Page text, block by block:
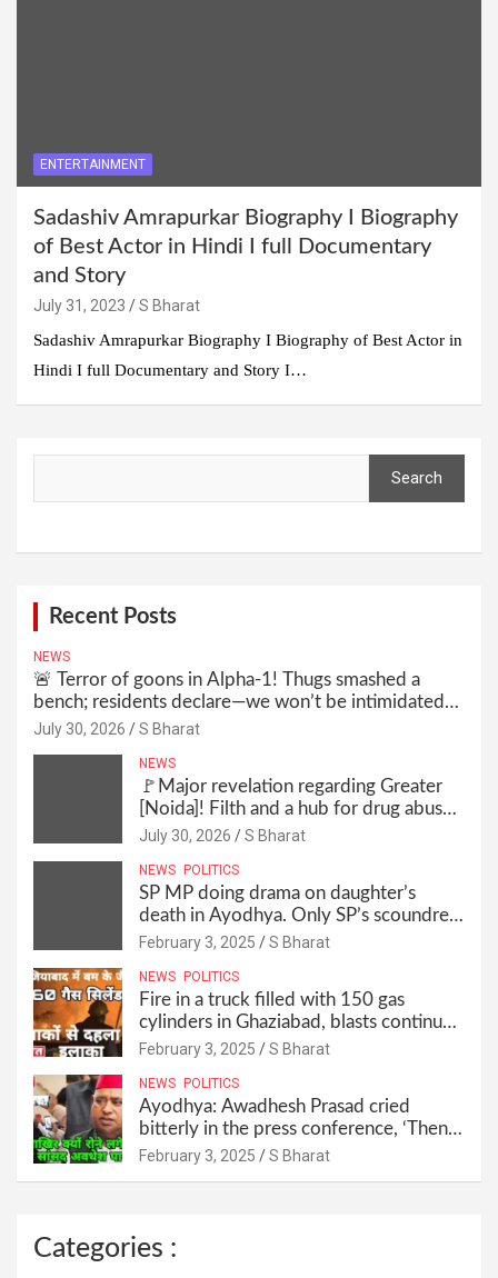
ENTERTAINMENT
Sadashiv Amrapurkar Biography I Biography
of Best Actor in Hindi I full Documentary
and Story
July 31, 2023
S Bharat
Sadashiv Amrapurkar Biography I Biography of Best Actor in
Hindi I full Documentary and Story I…
Search
Recent Posts
NEWS
🚨 Terror of goons in Alpha-1! Thugs smashed a
bench; residents declare—we won’t be intimidated
anymore! Who is the mastermind behind it all? |
July 30, 2026 S Bharat
NEWS
🚩Major revelation regarding Greater
[Noida]! Filth and a hub for drug abuse
in Alpha-1, and no RWA elections for
July 30, 2026 S Bharat
NEWS POLITICS
SP MP doing drama on daughter’s
death in Ayodhya. Only SP’s scoundrel
will be involved in this too @SBharat
February 3, 2025 S Bharat
NEWS POLITICS
Fire in a truck filled with 150 gas
cylinders in Ghaziabad, blasts continued
for 30 minutes, people left their homes
February 3, 2025 S Bharat
NEWS POLITICS
Ayodhya: Awadhesh Prasad cried
bitterly in the press conference, ‘Then I
will resign as MP’ @SBharat
February 3, 2025 S Bharat
Categories :